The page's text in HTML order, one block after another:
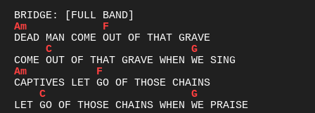
Am
F
C
G
Am
F
C
G
LET GO OF THOSE CHAINS WHEN WE PRAISE